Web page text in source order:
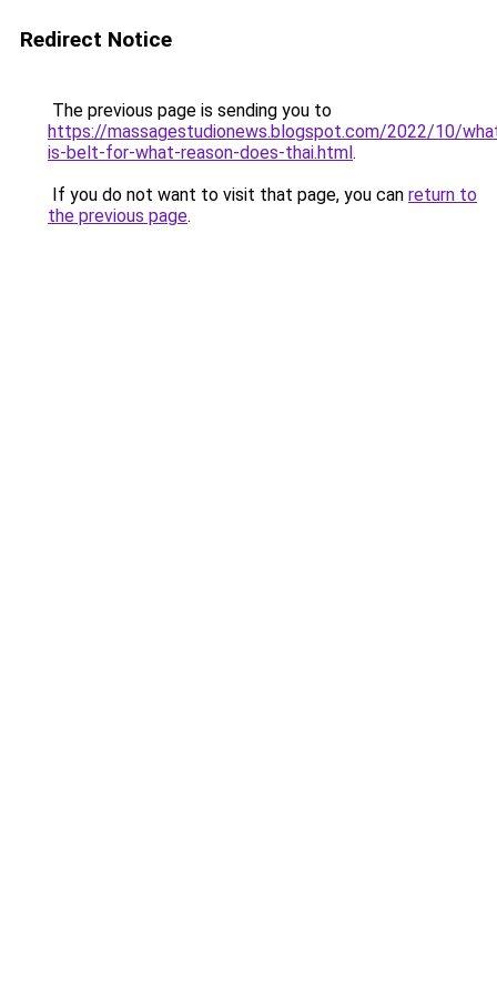
Redirect Notice
The previous page is sending you to
https://massagestudionews.blogspot.com/2022/10/
is-belt-for-what-reason-does-thai.html.
If you do not want to visit that page, you can return to
the previous page.